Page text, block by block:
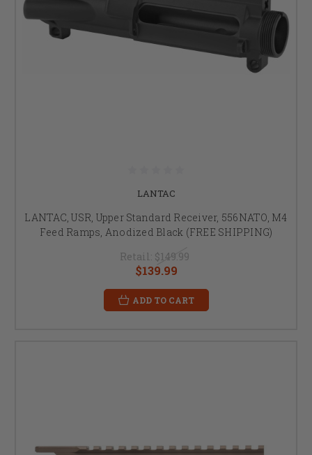
LANTAC
LANTAC, USR, Upper Standard Receiver, 556NATO, M4
Feed Ramps, Anodized Black (FREE SHIPPING)
Retail: $149.99
$139.99
ADD TO CART